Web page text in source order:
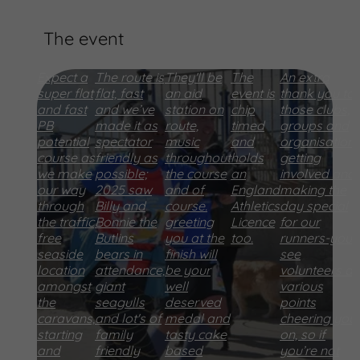
The event
Expect a
super flat
and fast
PB
potential
course as
we make
our way
through
the traffic
free
seaside
location
amongst
the
caravans,
starting
and
The route is
flat, fast
and we’ve
made it as
spectator
friendly as
possible;
2025 saw
Billy and
Bonnie the
Butlins
bears in
attendance,
giant
seagulls
and lot's of
family
friendly
They'll be
an aid
station on
route,
music
throughout
the course
and of
course.
greeting
you at the
finish will
be your
well
deserved
medal and
tasty cake
based
The
event is
chip
timed
and
holds
an
England
Athletics
Licence
too.
An extra
thank you to
those clubs,
groups and
organisations
getting
involved and
making the
day special
for our
runners-you’ll
see
volunteers at
various
points
cheering you
on, so if
you’re not